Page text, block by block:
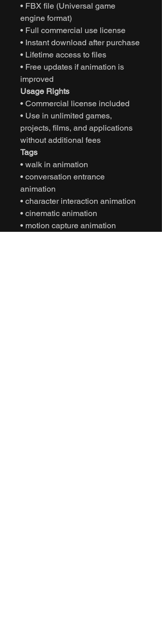
• FBX file (Universal game
engine format)
• Full commercial use license
• Instant download after purchase
• Lifetime access to files
• Free updates if animation is
improved
Usage Rights
• Commercial license included
• Use in unlimited games,
projects, films, and applications
without additional fees
Tags
• walk in animation
• conversation entrance
animation
• character interaction animation
• cinematic animation
• motion capture animation